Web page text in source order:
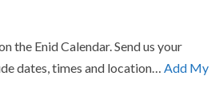
the Enid Calendar. Send us your
dates, times and location… Add My